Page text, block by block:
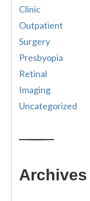
Clinic
Outpatient
Surgery
Presbyopia
Retinal
Imaging
Uncategorized
Archives